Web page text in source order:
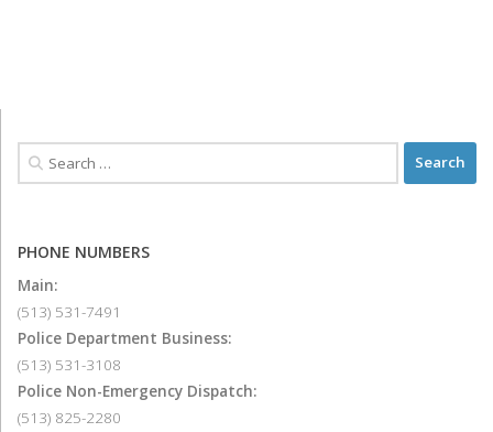
PHONE NUMBERS
Main:
(513) 531-7491
Police Department Business:
(513) 531-3108
Police Non-Emergency Dispatch:
(513) 825-2280